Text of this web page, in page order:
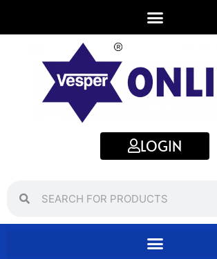
content
LOGIN